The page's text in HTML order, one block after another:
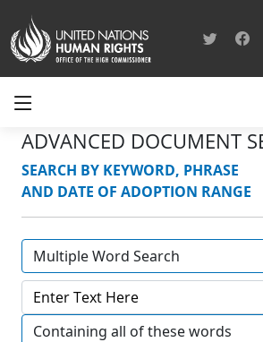
ADVANCED DOCUMENT
SEARCH BY KEYWORD, PHRASE
AND DATE OF ADOPTION RANGE
Multiple Word Search
Containing all of these words